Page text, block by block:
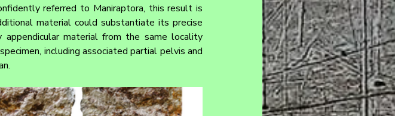
referred to Maniraptora, this result is
material could substantiate its precise
material from the same locality
including associated partial pelvis and